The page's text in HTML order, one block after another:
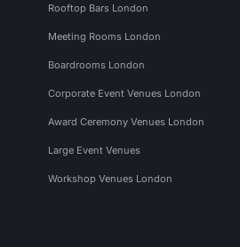
Rooftop Bars London
Meeting Rooms London
Boardrooms London
Corporate Event Venues London
Award Ceremony Venues London
Large Event Venues
Workshop Venues London